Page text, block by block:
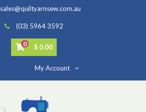
sales@quiltyarnsew.com.au
(03) 5964 3592
0 $ 0.00
My Account